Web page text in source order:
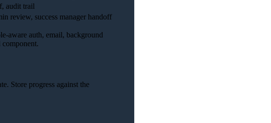
audit trail
review, success manager handoff
aware auth, email, background
Store progress against the